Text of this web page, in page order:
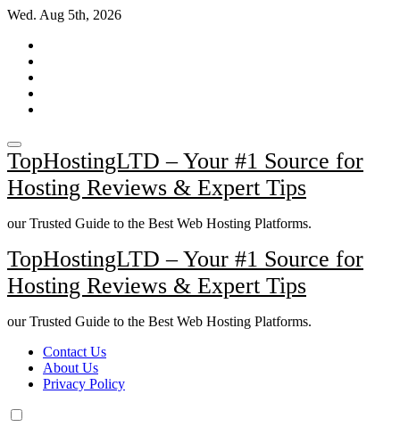
Skip
content
Wed. Aug 5th, 2026
TopHostingLTD – Your #1 Source for
Hosting Reviews & Expert Tips
our Trusted Guide to the Best Web Hosting Platforms.
TopHostingLTD – Your #1 Source for
Hosting Reviews & Expert Tips
our Trusted Guide to the Best Web Hosting Platforms.
Contact Us
About Us
Privacy Policy